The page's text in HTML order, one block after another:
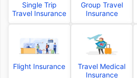
Single Trip
Travel Insurance
Group Travel
Insurance
Flight Insurance
Travel Medical
Insurance